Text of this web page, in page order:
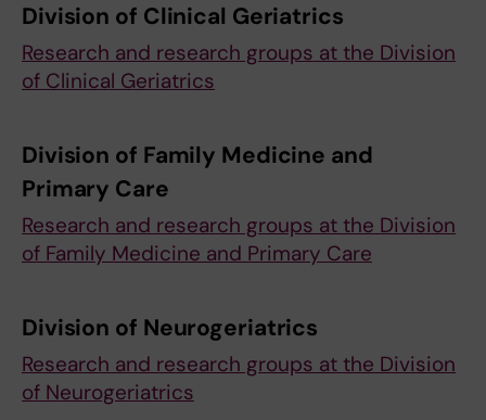
Division of Clinical Geriatrics
Research and research groups at the Division
of Clinical Geriatrics
Division of Family Medicine and
Primary Care
Research and research groups at the Division
of Family Medicine and Primary Care
Division of Neurogeriatrics
Research and research groups at the Division
of Neurogeriatrics